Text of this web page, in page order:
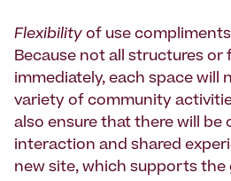
Flexibility of use
Because not all structures or
immediately, each space will
variety of community
also ensure that there will
interaction and shared
new site, which supports the